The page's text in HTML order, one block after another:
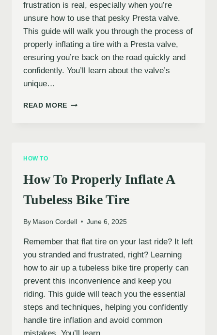
frustration is real, especially when you’re
unsure how to use that pesky Presta valve.
This guide will walk you through the process of
properly inflating a tire with a Presta valve,
ensuring you’re back on the road quickly and
confidently. You’ll learn about the valve’s
unique…
READ MORE HOW
PRESTA
VALVE
HOW TO
How To Properly Inflate A
Tubeless Bike Tire
By Mason Cordell June 6, 2025
Remember that flat tire on your last ride? It left
you stranded and frustrated, right? Learning
how to air up a tubeless bike tire properly can
prevent this inconvenience and keep you
riding. This guide will teach you the essential
steps and techniques, helping you confidently
handle tire inflation and avoid common